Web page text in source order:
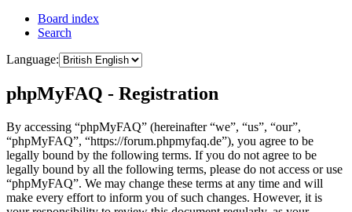
Board index
Search
Language:
phpMyFAQ - Registration
By accessing “phpMyFAQ” (hereinafter “we”, “us”, “our”,
“phpMyFAQ”, “https://forum.phpmyfaq.de”), you agree to be
legally bound by the following terms. If you do not agree to be
legally bound by all the following terms, please do not access or use
“phpMyFAQ”. We may change these terms at any time and will
make every effort to inform you of such changes. However, it is